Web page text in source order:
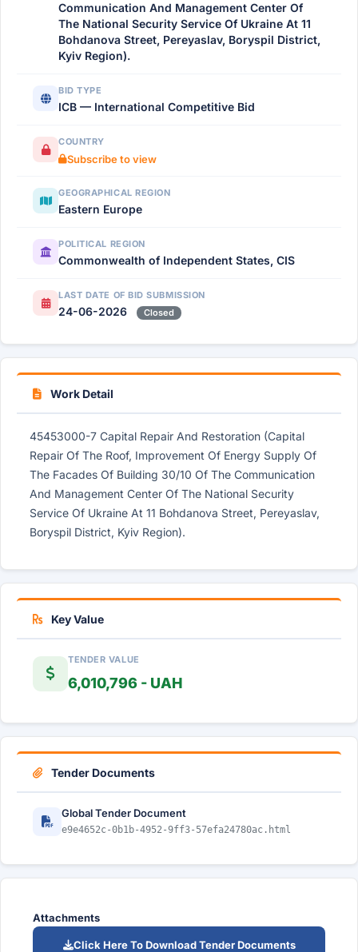
Communication And Management Center Of
The National Security Service Of Ukraine At 11
Bohdanova Street, Pereyaslav, Boryspil District,
Kyiv Region).
BID TYPE
ICB — International Competitive Bid
COUNTRY
Subscribe to view
GEOGRAPHICAL REGION
Eastern Europe
POLITICAL REGION
Commonwealth of Independent States, CIS
LAST DATE OF BID SUBMISSION
24-06-2026 Closed
Work Detail
45453000-7 Capital Repair And Restoration (Capital
Repair Of The Roof, Improvement Of Energy Supply Of
The Facades Of Building 30/10 Of The Communication
And Management Center Of The National Security
Service Of Ukraine At 11 Bohdanova Street, Pereyaslav,
Boryspil District, Kyiv Region).
Key Value
TENDER VALUE
6,010,796 - UAH
Tender Documents
Global Tender Document
e9e4652c-0b1b-4952-9ff3-57efa24780ac.html
Attachments
Click Here To Download Tender Documents